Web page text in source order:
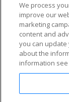
Allianz
Affirm
Enjoy $10
We process
improve our
marketing
content and
you can
about the
information